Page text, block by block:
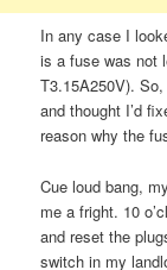
In any case I
is a fuse was not
T3.15A250V).
and thought I’d
reason why the
Cue loud bang,
me a fright. 10
and reset the
switch in my